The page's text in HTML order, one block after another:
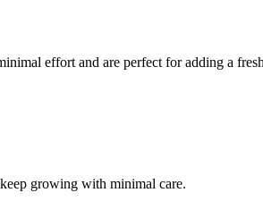
effort and are perfect for adding a
growing with minimal care.